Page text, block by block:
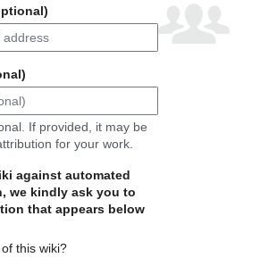
If provided, it may be
for your work.
against automated
we kindly ask you to
that appears below
this wiki?